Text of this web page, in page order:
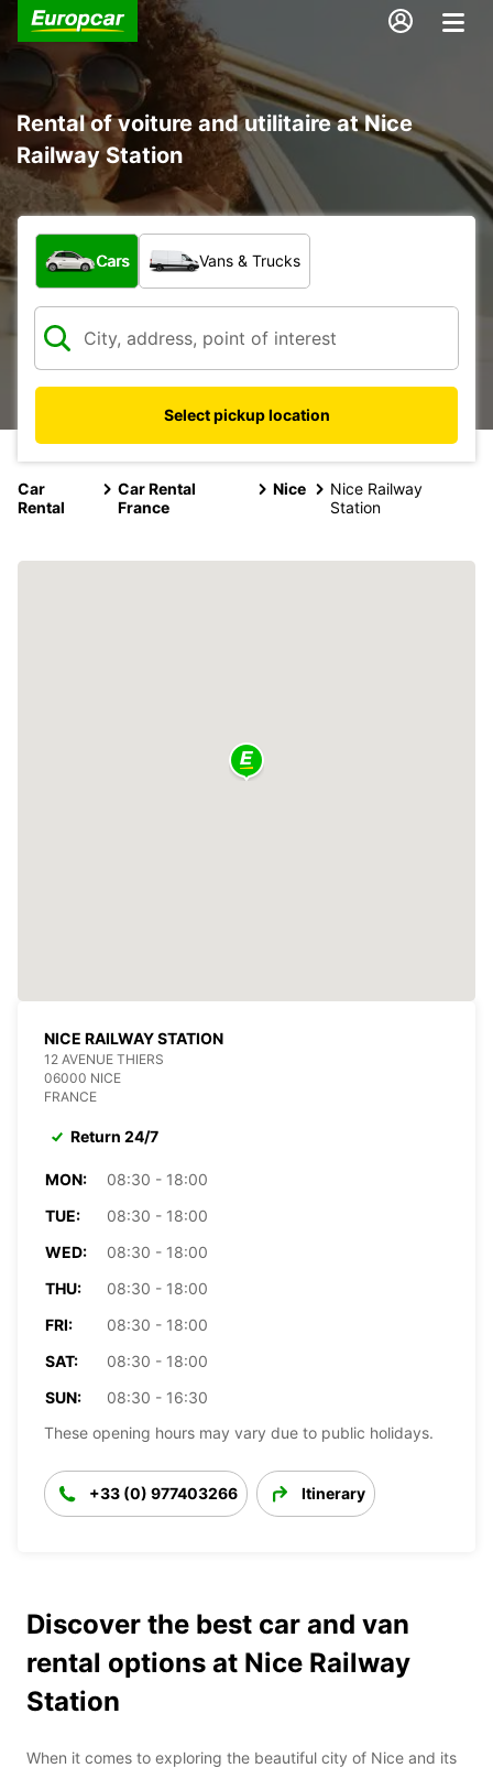
Rental of voiture and utilitaire at Nice
Railway Station
What type of vehicle?
Cars Vans & Trucks
Select pickup location
Car
Rental
Car Rental
France
Nice
Nice Railway
Station
NICE RAILWAY STATION
12 AVENUE THIERS
06000 NICE
FRANCE
Return 24/7
MON:
08:30 - 18:00
TUE:
08:30 - 18:00
WED:
08:30 - 18:00
THU:
08:30 - 18:00
FRI:
08:30 - 18:00
SAT:
08:30 - 18:00
SUN:
08:30 - 16:30
These opening hours may vary due to public holidays.
+33 (0) 977403266 Itinerary
Discover the best car and van
rental options at Nice Railway
Station
When it comes to exploring the beautiful city of Nice and its